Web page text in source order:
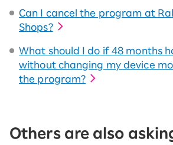
Can I cancel the program at
Shops?
What should I do if 48 months
without changing my device
the program?
Others are also